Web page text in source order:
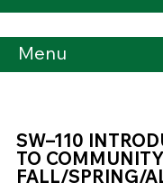
Menu
SW–110
TO
FALL/SPRING/